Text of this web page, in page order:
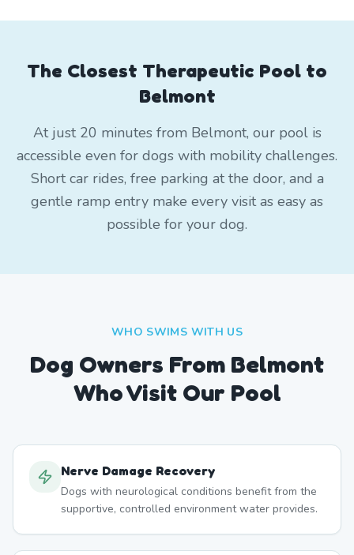
The Closest Therapeutic Pool to
Belmont
At just 20 minutes from Belmont, our pool is
accessible even for dogs with mobility challenges.
Short car rides, free parking at the door, and a
gentle ramp entry make every visit as easy as
possible for your dog.
WHO SWIMS WITH US
Dog Owners From Belmont
Who Visit Our Pool
Nerve Damage Recovery
Dogs with neurological conditions benefit from the
supportive, controlled environment water provides.